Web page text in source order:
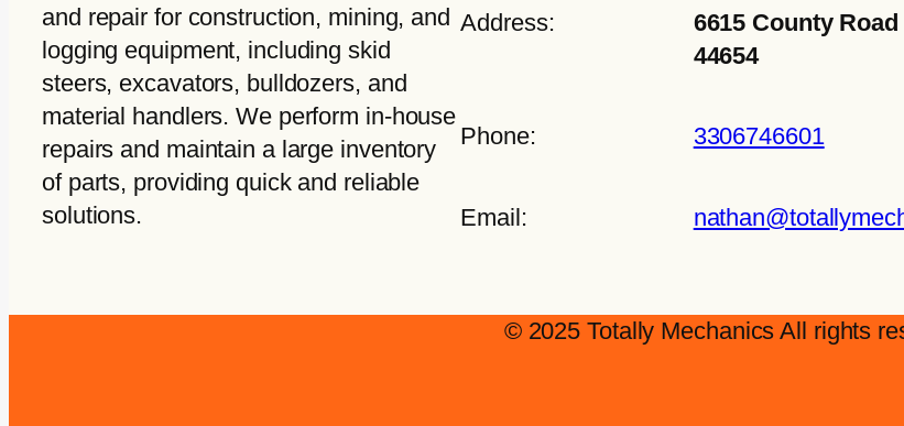
and repair for construction, mining, and
logging equipment, including skid
steers, excavators, bulldozers, and
material handlers. We perform in-house
repairs and maintain a large inventory
of parts, providing quick and reliable
solutions.
Address:
6615 County
44654
Phone: 3306746601
Email:
© 2025 Totally Mechanics All rights